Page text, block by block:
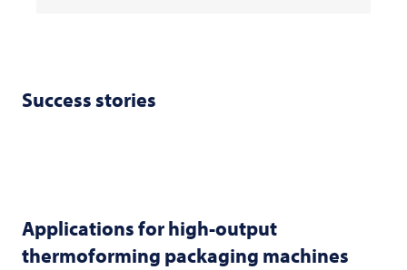
Success stories
Applications for high-output
thermoforming packaging machines